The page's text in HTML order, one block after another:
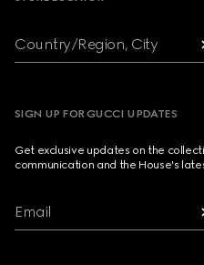
Country/Region, City
SIGN UP FOR GUCCI UPDATES
Get exclusive updates on the
communication and the House's
Email